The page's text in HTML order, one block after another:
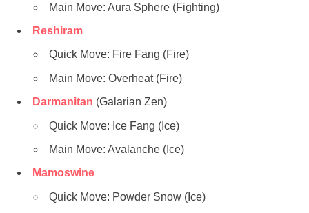
Main Move: Aura Sphere (Fighting)
Reshiram
Quick Move: Fire Fang (Fire)
Main Move: Overheat (Fire)
Darmanitan (Galarian Zen)
Quick Move: Ice Fang (Ice)
Main Move: Avalanche (Ice)
Mamoswine
Quick Move: Powder Snow (Ice)